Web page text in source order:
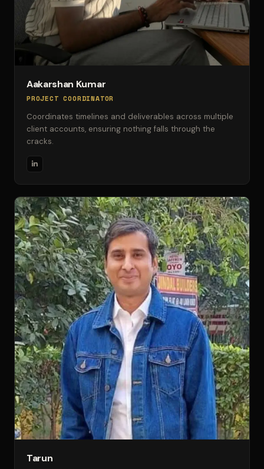
Aakarshan Kumar
PROJECT COORDINATOR
Coordinates timelines and deliverables across multiple
client accounts, ensuring nothing falls through the
cracks.
Tarun